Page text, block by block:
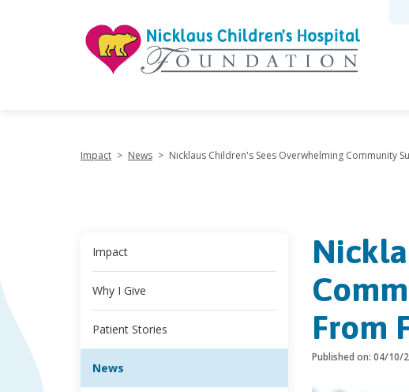
Impact > News > Nicklaus Children's Sees Overwhelming Community
Impact
Why I Give
Patient Stories
News
From
Published on: 04/10/